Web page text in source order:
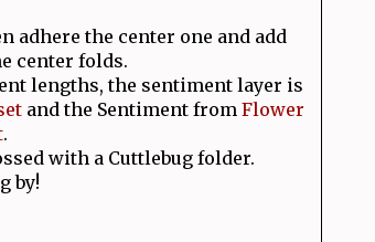
adhere the center one and add
center folds.
lengths, the sentiment layer is
and the Sentiment from Flower
.
with a Cuttlebug folder.
by!